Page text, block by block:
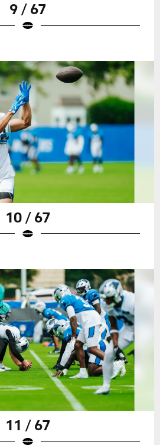
9 / 67
10 / 67
11 / 67